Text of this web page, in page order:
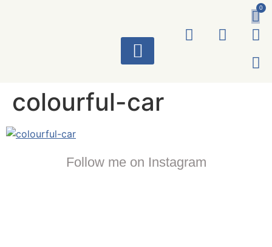
0
colourful-car
Follow me on Instagram